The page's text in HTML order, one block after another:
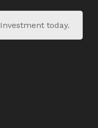
today.